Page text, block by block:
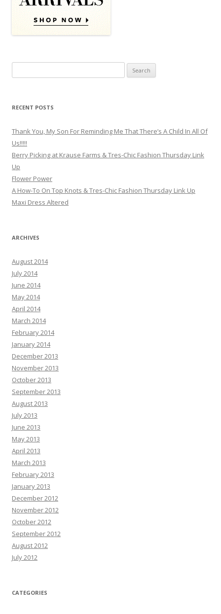
RECENT POSTS
Thank You, My Son For Reminding Me That There’s A Child In All Of
Us!!!!!
Berry Picking at Krause Farms & Tres-Chic Fashion Thursday Link
Up
Flower Power
A How-To On Top Knots & Tres-Chic Fashion Thursday Link Up
Maxi Dress Altered
ARCHIVES
August 2014
July 2014
June 2014
May 2014
April 2014
March 2014
February 2014
January 2014
December 2013
November 2013
October 2013
September 2013
August 2013
July 2013
June 2013
May 2013
April 2013
March 2013
February 2013
January 2013
December 2012
November 2012
October 2012
September 2012
August 2012
July 2012
CATEGORIES